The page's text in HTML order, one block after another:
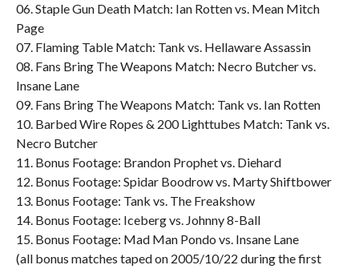
06. Staple Gun Death Match: Ian Rotten vs. Mean Mitch
Page
07. Flaming Table Match: Tank vs. Hellaware Assassin
08. Fans Bring The Weapons Match: Necro Butcher vs.
Insane Lane
09. Fans Bring The Weapons Match: Tank vs. Ian Rotten
10. Barbed Wire Ropes & 200 Lighttubes Match: Tank vs.
Necro Butcher
11. Bonus Footage: Brandon Prophet vs. Diehard
12. Bonus Footage: Spidar Boodrow vs. Marty Shiftbower
13. Bonus Footage: Tank vs. The Freakshow
14. Bonus Footage: Iceberg vs. Johnny 8-Ball
15. Bonus Footage: Mad Man Pondo vs. Insane Lane
(all bonus matches taped on 2005/10/22 during the first